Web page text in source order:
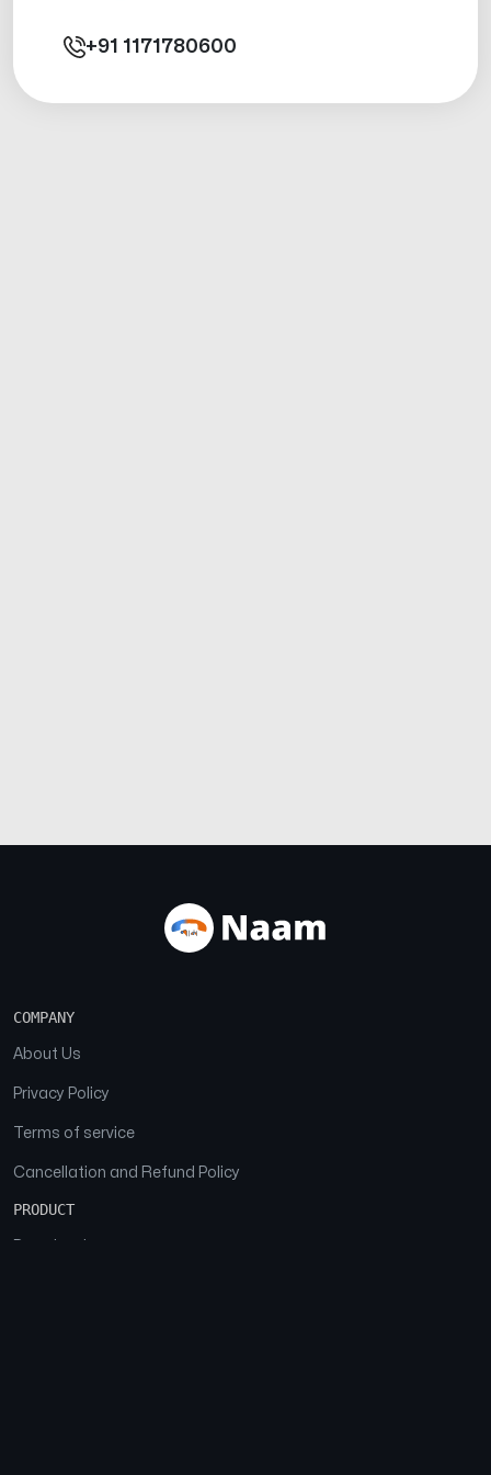
+91 1171780600
COMPANY
About Us
Privacy Policy
Terms of service
Cancellation and Refund Policy
PRODUCT